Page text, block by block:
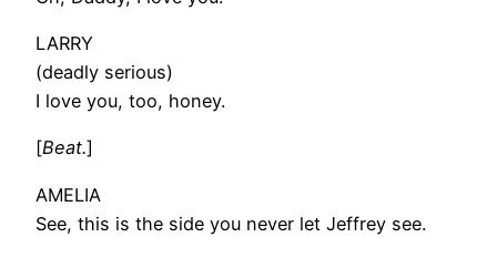
LARRY
(deadly serious)
I love you, too, honey.
[Beat.]
AMELIA
See, this is the side you never let Jeffrey see.